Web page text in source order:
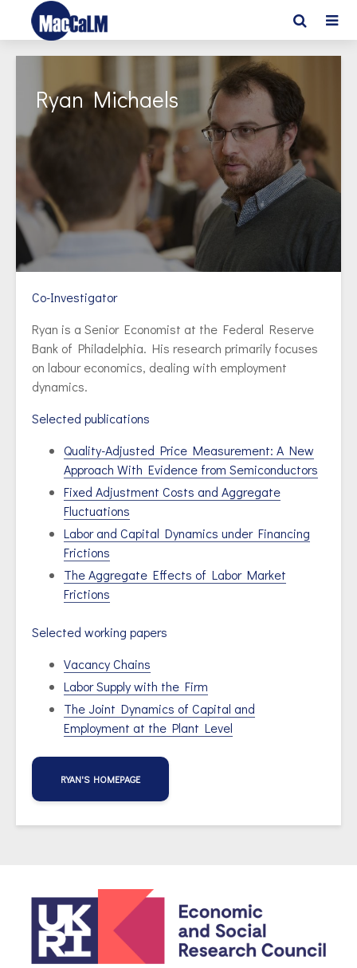
Ryan Michaels
Co-Investigator
Ryan is a Senior Economist at the Federal Reserve
Bank of Philadelphia. His research primarily focuses
on labour economics, dealing with employment
dynamics.
Selected publications
Quality-Adjusted Price Measurement: A New
Approach With Evidence from Semiconductors
Fixed Adjustment Costs and Aggregate
Fluctuations
Labor and Capital Dynamics under Financing
Frictions
The Aggregate Effects of Labor Market
Frictions
Selected working papers
Vacancy Chains
Labor Supply with the Firm
The Joint Dynamics of Capital and
Employment at the Plant Level
RYAN'S HOMEPAGE